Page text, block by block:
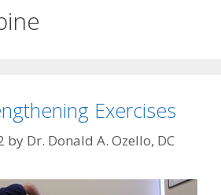
Exercises
by Dr. Donald A. Ozello, DC